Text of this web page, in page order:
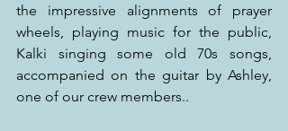
the impressive alignments of prayer
wheels, playing music for the public,
Kalki singing some old 70s songs,
accompanied on the guitar by Ashley,
one of our crew members..